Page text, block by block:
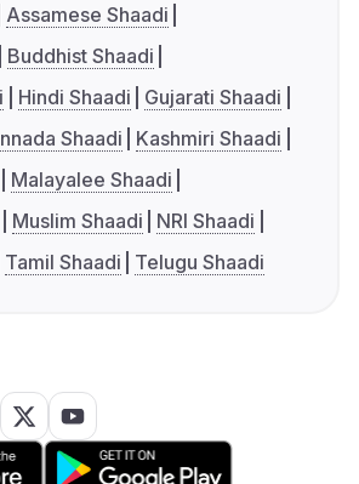
Assamese Shaadi
Buddhist Shaadi
Hindi Shaadi
Gujarati Shaadi
Shaadi
Kashmiri Shaadi
Malayalee Shaadi
Muslim Shaadi
NRI Shaadi
Tamil Shaadi Telugu Shaadi